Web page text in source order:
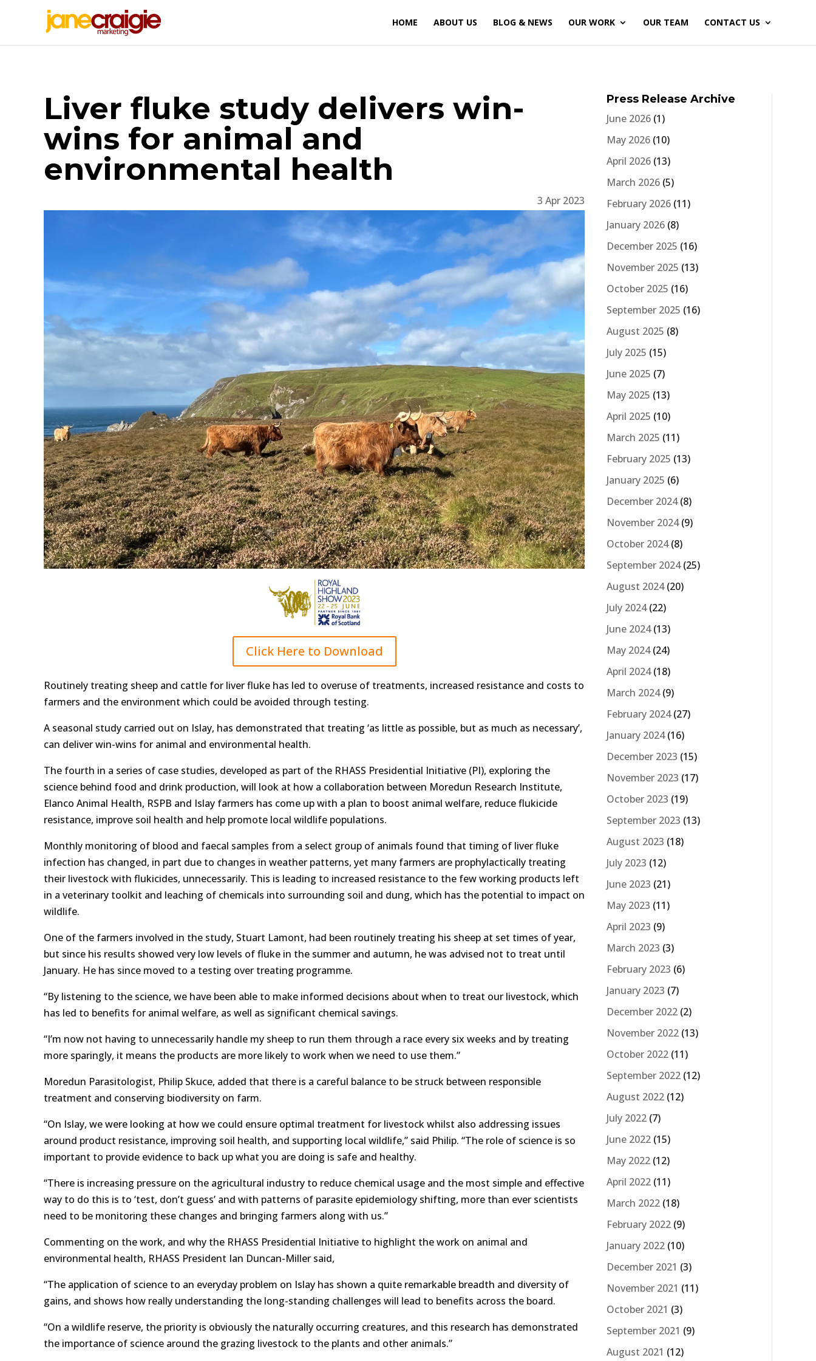
HOME ABOUT US BLOG & NEWS OUR WORK OUR TEAM CONTACT US
Liver fluke study delivers win-
wins for animal and
environmental health
3 Apr 2023
Click Here to Download
Routinely treating sheep and cattle for liver fluke has led to overuse of treatments, increased resistance and costs to
farmers and the environment which could be avoided through testing.
A seasonal study carried out on Islay, has demonstrated that treating ‘as little as possible, but as much as necessary’,
can deliver win-wins for animal and environmental health.
The fourth in a series of case studies, developed as part of the RHASS Presidential Initiative (PI), exploring the
science behind food and drink production, will look at how a collaboration between Moredun Research Institute,
Elanco Animal Health, RSPB and Islay farmers has come up with a plan to boost animal welfare, reduce flukicide
resistance, improve soil health and help promote local wildlife populations.
Monthly monitoring of blood and faecal samples from a select group of animals found that timing of liver fluke
infection has changed, in part due to changes in weather patterns, yet many farmers are prophylactically treating
their livestock with flukicides, unnecessarily. This is leading to increased resistance to the few working products left
in a veterinary toolkit and leaching of chemicals into surrounding soil and dung, which has the potential to impact on
wildlife.
One of the farmers involved in the study, Stuart Lamont, had been routinely treating his sheep at set times of year,
but since his results showed very low levels of fluke in the summer and autumn, he was advised not to treat until
January. He has since moved to a testing over treating programme.
“By listening to the science, we have been able to make informed decisions about when to treat our livestock, which
has led to benefits for animal welfare, as well as significant chemical savings.
“I’m now not having to unnecessarily handle my sheep to run them through a race every six weeks and by treating
more sparingly, it means the products are more likely to work when we need to use them.”
Moredun Parasitologist, Philip Skuce, added that there is a careful balance to be struck between responsible
treatment and conserving biodiversity on farm.
“On Islay, we were looking at how we could ensure optimal treatment for livestock whilst also addressing issues
around product resistance, improving soil health, and supporting local wildlife,” said Philip. “The role of science is so
important to provide evidence to back up what you are doing is safe and healthy.
“There is increasing pressure on the agricultural industry to reduce chemical usage and the most simple and effective
way to do this is to ‘test, don’t guess’ and with patterns of parasite epidemiology shifting, more than ever scientists
need to be monitoring these changes and bringing farmers along with us.”
Commenting on the work, and why the RHASS Presidential Initiative to highlight the work on animal and
environmental health, RHASS President Ian Duncan-Miller said,
“The application of science to an everyday problem on Islay has shown a quite remarkable breadth and diversity of
gains, and shows how really understanding the long-standing challenges will lead to benefits across the board.
“On a wildlife reserve, the priority is obviously the naturally occurring creatures, and this research has demonstrated
the importance of science around the grazing livestock to the plants and other animals.”
Press Release Archive
June 2026 (1)
May 2026 (10)
April 2026 (13)
March 2026 (5)
February 2026 (11)
January 2026 (8)
December 2025 (16)
November 2025 (13)
October 2025 (16)
September 2025 (16)
August 2025 (8)
July 2025 (15)
June 2025 (7)
May 2025 (13)
April 2025 (10)
March 2025 (11)
February 2025 (13)
January 2025 (6)
December 2024(8)
November 2024(9)
October 2024(8)
September 2024(25)
August 2024(20)
July 2024(22)
June 2024(13)
May 2024(24)
April 2024(18)
March 2024(9)
February 2024(27)
January 2024(16)
December 2023 (15)
November 2023 (17)
October 2023 (19)
September 2023 (13)
August 2023 (18)
July 2023 (12)
June 2023 (21)
May 2023 (11)
April 2023 (9)
March 2023 (3)
February 2023 (6)
January 2023 (7)
December 2022 (2)
November 2022 (13)
October 2022 (11)
September 2022 (12)
August 2022 (12)
July 2022 (7)
June 2022 (15)
May 2022 (12)
April 2022 (11)
March 2022 (18)
February 2022 (9)
January 2022 (10)
December 2021 (3)
November 2021 (11)
October 2021 (3)
September 2021 (9)
August 2021 (12)